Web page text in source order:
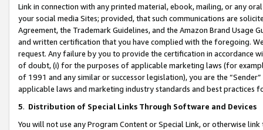
Link in connection with any printed material, ebook, mailing, or any
your social media Sites; provided, that such communications are
Agreement, the Trademark Guidelines, and the Amazon Brand
and written certification that you have complied with the foregoing.
request. Any failure by you to provide the certification in accordance
of doubt, (i) for the purposes of applicable marketing laws (for
of 1991 and any similar or successor legislation), you are the
applicable laws and marketing industry standards and best practices
5. Distribution of Special Links Through Software and Devices
You will not use any Program Content or Special Link, or otherwise